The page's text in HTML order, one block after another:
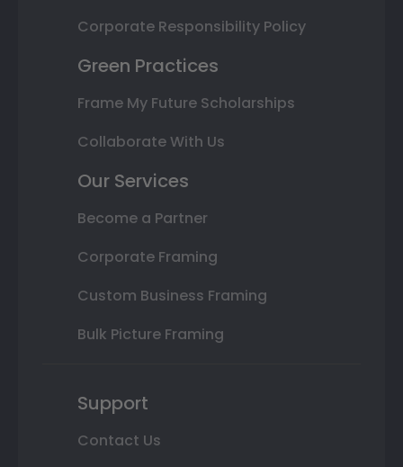
Corporate Responsibility Policy
Green Practices
Frame My Future Scholarships
Collaborate With Us
Our Services
Become a Partner
Corporate Framing
Custom Business Framing
Bulk Picture Framing
Support
Contact Us